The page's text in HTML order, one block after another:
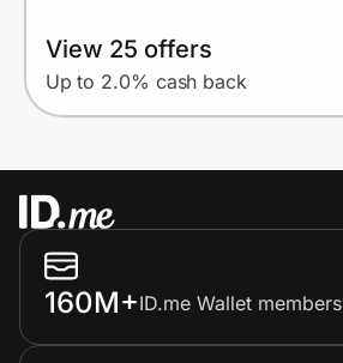
View 25 offers
Up to 2.0% cash back
160M+ID.me Wallet members